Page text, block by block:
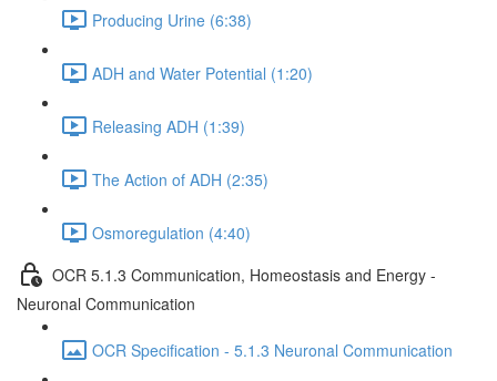
Producing Urine (6:38)
ADH and Water Potential (1:20)
Releasing ADH (1:39)
The Action of ADH (2:35)
Osmoregulation (4:40)
OCR 5.1.3 Communication, Homeostasis and Energy -
Neuronal Communication
OCR Specification - 5.1.3 Neuronal Communication